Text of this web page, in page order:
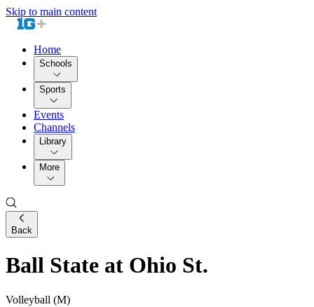
Skip to main content
Home
Schools
Sports
Events
Channels
Library
More
Back
Ball State at Ohio St.
Volleyball (M)